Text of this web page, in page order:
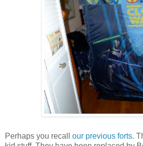
Perhaps you recall our previous forts.